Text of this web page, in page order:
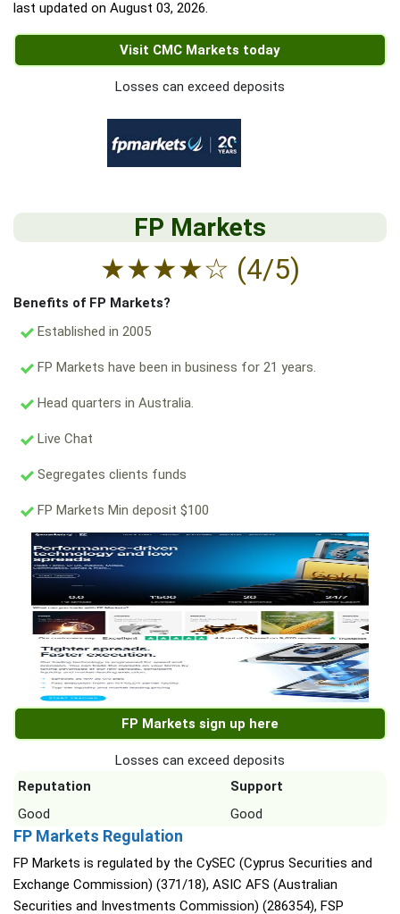
last updated on August 03, 2026.
Visit CMC Markets today
Losses can exceed deposits
FP Markets
★★★★☆ (4/5)
Benefits of FP Markets?
Established in 2005
FP Markets have been in business for 21 years.
Head quarters in Australia.
Live Chat
Segregates clients funds
FP Markets Min deposit $100
FP Markets sign up here
Losses can exceed deposits
Reputation
Support
Good
Good
FP Markets Regulation
FP Markets is regulated by the CySEC (Cyprus Securities and
Exchange Commission) (371/18), ASIC AFS (Australian
Securities and Investments Commission) (286354), FSP